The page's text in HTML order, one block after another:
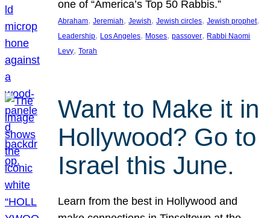
one of “America’s Top 50 Rabbis.”
Abraham, Jeremiah, Jewish, Jewish circles, Jewish prophet
Leadership, Los Angeles, Moses, passover, Rabbi Naomi
Levy, Torah
Want to Make it in
Hollywood? Go to
Israel this June.
Learn from the best in Hollywood and